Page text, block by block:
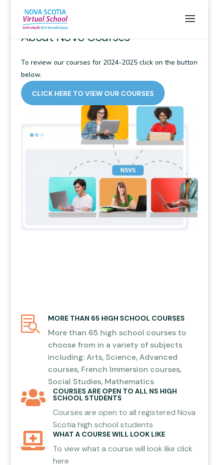
WELCOME TO NSVS STUDENTS
About NSVS Courses
To review our courses for 2024-2025 click on the button
below.
CLICK HERE TO VIEW OUR COURSES
 MORE THAN 65 HIGH SCHOOL COURSES
More than 65 high school courses to
choose from in a variety of subjects
including: Arts, Science, Advanced
courses, French Immersion courses,
Social Studies, Mathematics
 COURSES ARE OPEN TO ALL NS HIGH
SCHOOL STUDENTS
Courses are open to all registered Nova
Scotia high school students
 WHAT A COURSE WILL LOOK LIKE
To view what a course will look like click
here